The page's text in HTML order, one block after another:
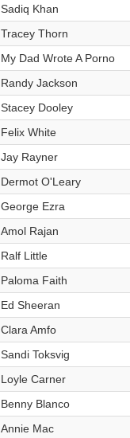
Sadiq Khan
Tracey Thorn
My Dad Wrote A Porno
Randy Jackson
Stacey Dooley
Felix White
Jay Rayner
Dermot O'Leary
George Ezra
Amol Rajan
Ralf Little
Paloma Faith
Ed Sheeran
Clara Amfo
Sandi Toksvig
Loyle Carner
Benny Blanco
Annie Mac